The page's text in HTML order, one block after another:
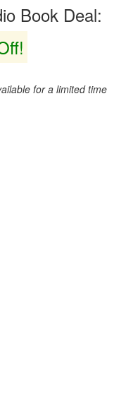
Book Deal:
for a limited time